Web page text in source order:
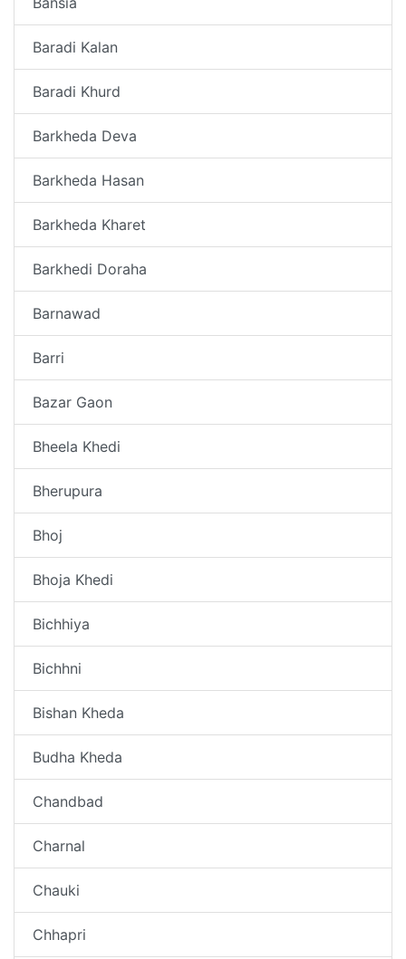
Baradi Kalan
Baradi Khurd
Barkheda Deva
Barkheda Hasan
Barkheda Kharet
Barkhedi Doraha
Barnawad
Barri
Bazar Gaon
Bheela Khedi
Bherupura
Bhoj
Bhoja Khedi
Bichhiya
Bichhni
Bishan Kheda
Budha Kheda
Chandbad
Charnal
Chauki
Chhapri